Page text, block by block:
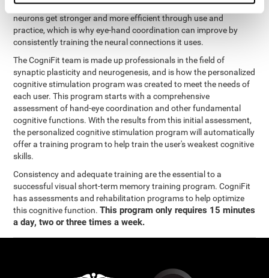
coordination and other cognitive functions. The brain and its
neurons get stronger and more efficient through use and
practice, which is why eye-hand coordination can improve by
consistently training the neural connections it uses.
The CogniFit team is made up professionals in the field of
synaptic plasticity and neurogenesis, and is how the personalized
cognitive stimulation program was created to meet the needs of
each user. This program starts with a comprehensive
assessment of hand-eye coordination and other fundamental
cognitive functions. With the results from this initial assessment,
the personalized cognitive stimulation program will automatically
offer a training program to help train the user's weakest cognitive
skills.
Consistency and adequate training are the essential to a
successful visual short-term memory training program. CogniFit
has assessments and rehabilitation programs to help optimize
this cognitive function.This program only requires 15 minutes
a day, two or three times a week.